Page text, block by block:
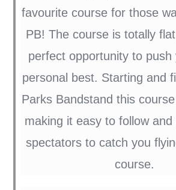
favourite course for those
PB! The course is totally
perfect opportunity to push
personal best. Starting and
Parks Bandstand this
making it easy to follow
spectators to catch you
course.